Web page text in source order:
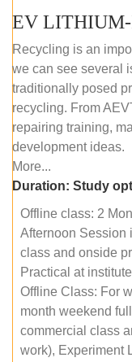
Recycling is an
we can see several
traditionally posed
recycling. From
repairing training,
development ideas.
More...
Duration: Study
Offline class: 2
Afternoon Session
class and onside
Practical at
Offline Class: For
month weekend
commercial class
work), Experiment